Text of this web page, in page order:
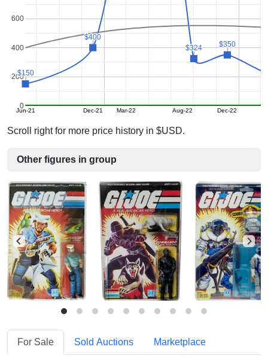
Jun-21 Dec-21 Mar-22 Aug-22 Dec-22
0
200
400
600
$150
$150
$400
$400
$324
$324 $350
$350
Scroll right for more price history in $USD.
Other figures in group
For Sale Sold Auctions
Marketplace